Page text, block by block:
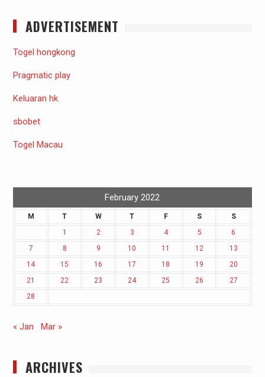
ADVERTISEMENT
Togel hongkong
Pragmatic play
Keluaran hk
sbobet
Togel Macau
February 2022
M T W T F S
S
1
2 3 4 5
6
7
8 9 10 11 12
13
14
15 16 17 18 19
20
21
22 23 24 25 26
27
28
« Jan Mar »
ARCHIVES